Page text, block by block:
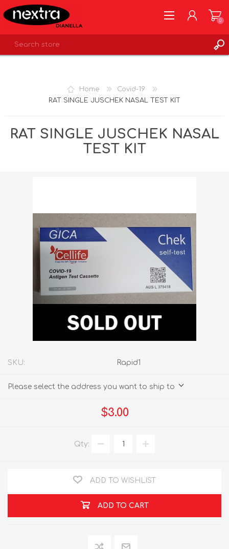
0
Home
Covid-19
RAT SINGLE JUSCHEK NASAL TEST KIT
RAT SINGLE JUSCHEK NASAL
TEST KIT
SKU: Rapid1
Please select the address you want to ship to
$3.00
Qty:
ADD TO WISHLIST
ADD TO CART